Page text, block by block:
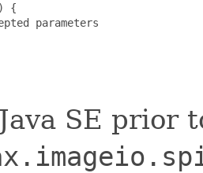
{
parameters
SE prior